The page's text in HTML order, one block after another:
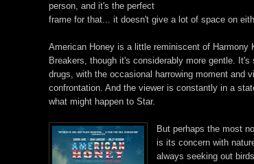
person, and it's the perfect
frame for that... it doesn't give a lot of space on
American Honey is a little reminiscent of Harmony
Breakers, though it's considerably more gentle. It's
drugs, with the occasional harrowing moment and
confrontation. And the viewer is constantly in a
what might happen to Star.
But perhaps the most
is its concern with
always seeking out birds